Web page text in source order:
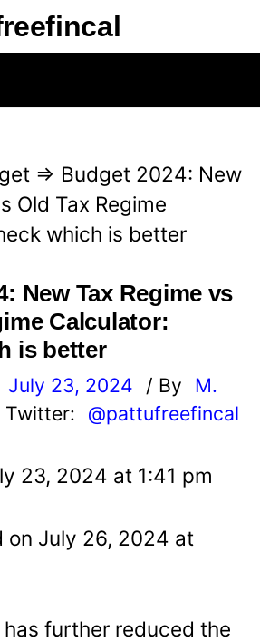
⇒ Budget 2024: New
Old Tax Regime
which is better
New Tax Regime vs
Calculator:
is better
July 23, 2024 / By
M.
Twitter: @pattufreefincal
23, 2024 at 1:41 pm
on July 26, 2024 at
further reduced the